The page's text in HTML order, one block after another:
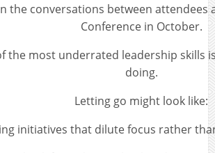
the conversations between attendees
Conference in October.
the most underrated leadership skills
doing.
Letting go might look like:
initiatives that dilute focus rather